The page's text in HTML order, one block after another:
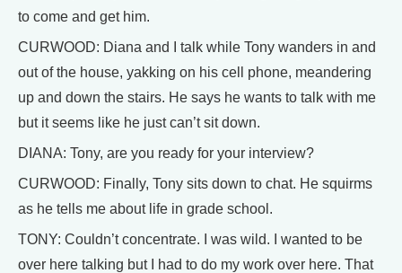
to come and get him.
CURWOOD: Diana and I talk while Tony wanders in and
out of the house, yakking on his cell phone, meandering
up and down the stairs. He says he wants to talk with me
but it seems like he just can’t sit down.
DIANA: Tony, are you ready for your interview?
CURWOOD: Finally, Tony sits down to chat. He squirms
as he tells me about life in grade school.
TONY: Couldn’t concentrate. I was wild. I wanted to be
over here talking but I had to do my work over here. That